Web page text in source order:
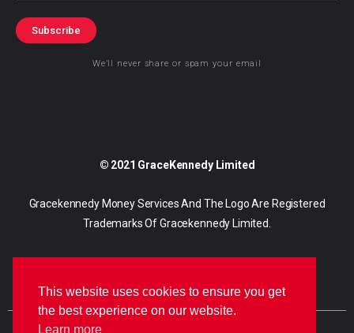
Subscribe
We’ll never share or spam your email
© 2021 GraceKennedy Limited
Gracekennedy Money Services And The Logo Are Registered
Trademarks Of Gracekennedy Limited.
This website uses cookies to ensure you get
the best experience on our website.
Learn more